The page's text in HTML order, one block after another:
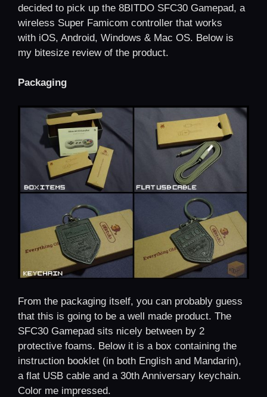
decided to pick up the 8BITDO SFC30 Gamepad, a
wireless Super Famicom controller that works
with iOS, Android, Windows & Mac OS. Below is
my bitesize review of the product.
Packaging
From the packaging itself, you can probably guess
that this is going to be a well made product. The
SFC30 Gamepad sits nicely between by 2
protective foams. Below it is a box containing the
instruction booklet (in both English and Mandarin),
a flat USB cable and a 30th Anniversary keychain.
Color me impressed.